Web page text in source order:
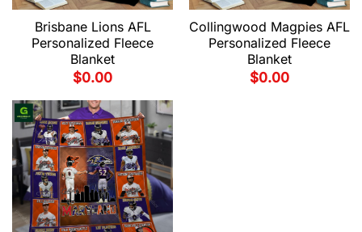
Brisbane Lions AFL
Personalized Fleece
Blanket
$0.00
Collingwood Magpies AFL
Personalized Fleece
Blanket
$0.00